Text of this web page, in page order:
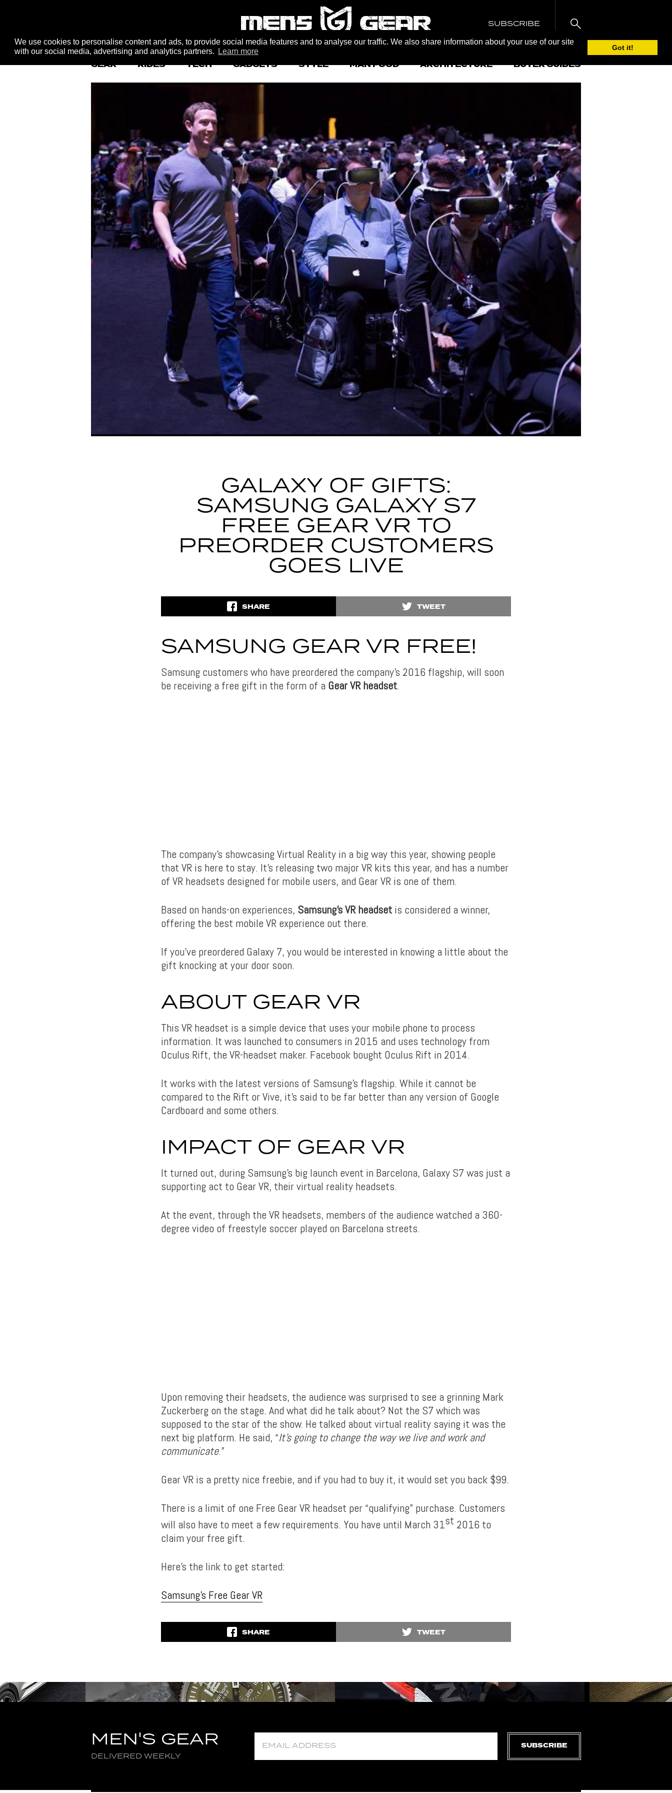
We use cookies to personalise content and ads, to provide social media features and to analyse our traffic. We also share information about your use of our site
with our social media, advertising and analytics partners.
Learn more Got it!
SUBSCRIBE
GEAR RIDES TECH GADGETS STYLE MAN FOOD ARCHITECTURE BUYER GUIDES
GALAXY OF GIFTS:
SAMSUNG GALAXY S7
FREE GEAR VR TO
PREORDER CUSTOMERS
GOES LIVE
SHARE TWEET
SAMSUNG GEAR VR FREE!
Samsung customers who have preordered the company’s 2016 flagship, will soon
be receiving a free gift in the form of a Gear VR headset.
The company’s showcasing Virtual Reality in a big way this year, showing people
that VR is here to stay. It’s releasing two major VR kits this year, and has a number
of VR headsets designed for mobile users, and Gear VR is one of them.
Based on hands-on experiences, Samsung’s VR headset is considered a winner,
offering the best mobile VR experience out there.
If you’ve preordered Galaxy 7, you would be interested in knowing a little about the
gift knocking at your door soon.
ABOUT GEAR VR
This VR headset is a simple device that uses your mobile phone to process
information. It was launched to consumers in 2015 and uses technology from
Oculus Rift, the VR-headset maker. Facebook bought Oculus Rift in 2014.
It works with the latest versions of Samsung’s flagship. While it cannot be
compared to the Rift or Vive, it’s said to be far better than any version of Google
Cardboard and some others.
IMPACT OF GEAR VR
It turned out, during Samsung’s big launch event in Barcelona, Galaxy S7 was just a
supporting act to Gear VR, their virtual reality headsets.
At the event, through the VR headsets, members of the audience watched a 360-
degree video of freestyle soccer played on Barcelona streets.
Upon removing their headsets, the audience was surprised to see a grinning Mark
Zuckerberg on the stage. And what did he talk about? Not the S7 which was
supposed to the star of the show. He talked about virtual reality saying it was the
next big platform. He said, “It’s going to change the way we live and work and
communicate.”
Gear VR is a pretty nice freebie, and if you had to buy it, it would set you back $99.
There is a limit of one Free Gear VR headset per “qualifying” purchase. Customers
will also have to meet a few requirements. You have until March 31st 2016 to
claim your free gift.
Here’s the link to get started:
Samsung’s Free Gear VR
SHARE TWEET
MEN'S GEAR
DELIVERED WEEKLY
SUBSCRIBE